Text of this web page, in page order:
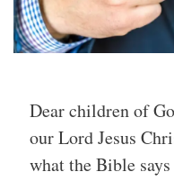
Dear children of
our Lord Jesus
what the Bible